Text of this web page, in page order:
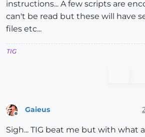
instructions... A few scripts are
can't be read but these will have
files etc...
TIG
Offline
Gaieus
Sigh... TIG beat me but with what